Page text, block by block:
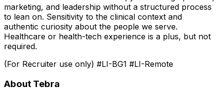
marketing, and leadership without a structured process
to lean on. Sensitivity to the clinical context and
authentic curiosity about the people we serve.
Healthcare or health-tech experience is a plus, but not
required.
(For Recruiter use only) #LI-BG1 #LI-Remote
About Tebra